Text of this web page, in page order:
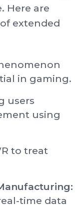
Here are
extended
in gaming.
users
using
to treat
time data